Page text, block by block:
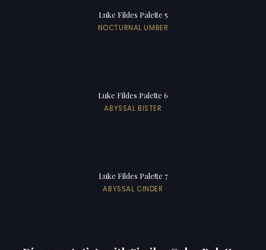
Luke Fildes Palette 5
NOCTURNAL UMBER
Luke Fildes Palette 6
ABYSSAL BISTER
Luke Fildes Palette 7
ABYSSAL CINDER